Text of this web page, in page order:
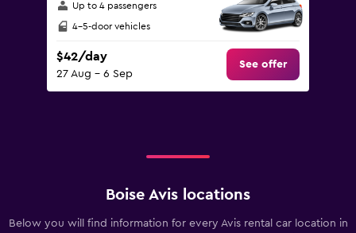
Up to 4 passengers
4-5-door vehicles
$42/day
27 Aug - 6 Sep
See offer
Boise Avis locations
Below you will find information for every Avis rental car location in